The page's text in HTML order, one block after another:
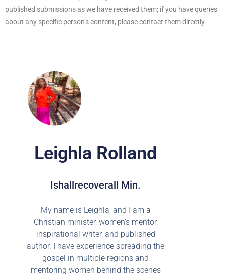
published submissions as we have received them; if you have queries
about any specific person’s content, please contact them directly.
Leighla Rolland
Ishallrecoverall Min.
My name is Leighla, and I am a
Christian minister, women's mentor,
inspirational writer, and published
author. I have experience spreading the
gospel in multiple regions and
mentoring women behind the scenes